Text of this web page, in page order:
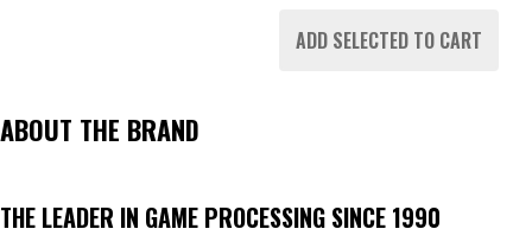
ADD SELECTED TO CART
ABOUT THE BRAND
THE LEADER IN GAME PROCESSING SINCE 1990